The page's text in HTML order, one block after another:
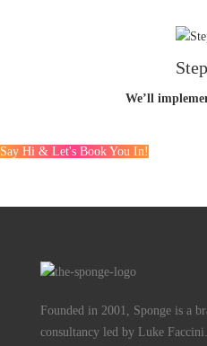
We’ll
Say Hi & Let's Book You In!
Founded in 2001, Sponge is a
consultancy led by Luke